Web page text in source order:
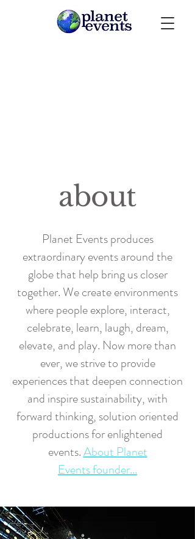
about
Planet Events produces
extraordinary events around the
globe that help bring us closer
together. We create environments
where people explore, interact,
celebrate, learn, laugh, dream,
elevate, and play. Now more than
ever, we strive to provide
experiences that deepen connection
and inspire sustainability, with
forward thinking, solution oriented
productions for enlightened
events.About Planet
Events founder...